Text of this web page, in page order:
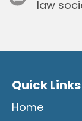
Quick Links
Home